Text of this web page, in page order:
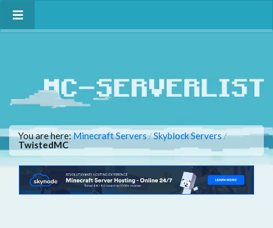
You are here:Minecraft Servers/Skyblock Servers/
TwistedMC